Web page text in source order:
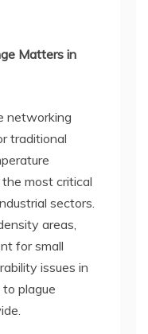
Matters in
networking
traditional
most critical
sectors.
areas,
for small
issues in
plague